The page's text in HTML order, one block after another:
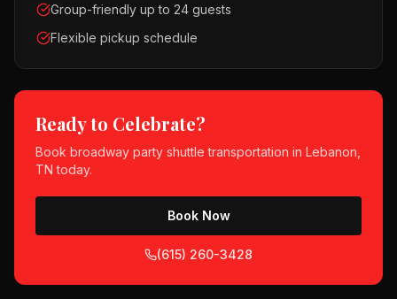
Group-friendly up to 24 guests
Flexible pickup schedule
Ready to Celebrate?
Book broadway party shuttle transportation in Lebanon,
TN today.
Book Now
(615) 260-3428